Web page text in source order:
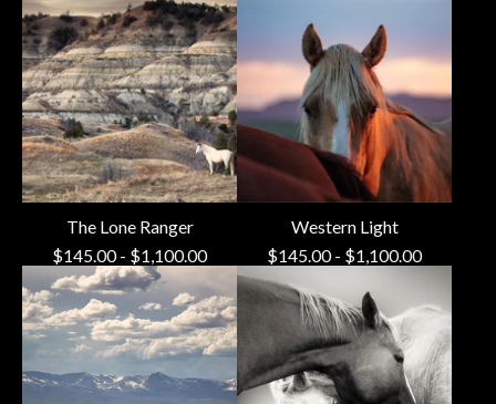
The Lone Ranger
$145.00- $1,100.00
Western Light
$145.00- $1,100.00